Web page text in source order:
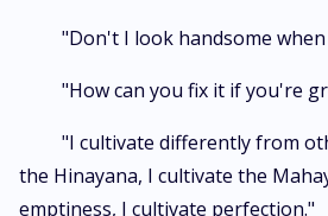
"Don't I look handsome when
"How can you fix it if you're
"I cultivate differently from
the Hinayana, I cultivate the
emptiness, I cultivate perfection."